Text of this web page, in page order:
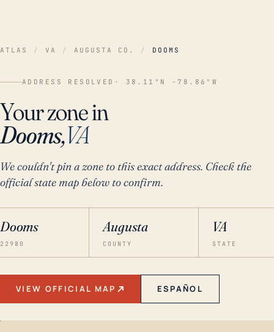
ATLAS / VA / AUGUSTA CO. / DOOMS
ADDRESS RESOLVED · 38.11°N -78.86°W
Your zone in
Dooms,VA
We couldn't pin a zone to this exact address. Check the
official state map below to confirm.
Dooms
22980
Augusta
COUNTY
VA
STATE
VIEW OFFICIAL MAP ESPAÑOL